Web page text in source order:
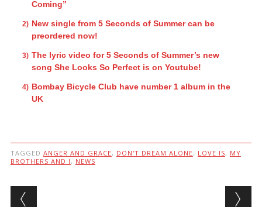
Coming”
New single from 5 Seconds of Summer can be
preordered now!
The lyric video for 5 Seconds of Summer’s new
song She Looks So Perfect is on Youtube!
Bombay Bicycle Club have number 1 album in the
UK
TAGGED ANGER AND GRACE, DON'T DREAM ALONE, LOVE IS, MY
BROTHERS AND I , NEWS
Post navigation